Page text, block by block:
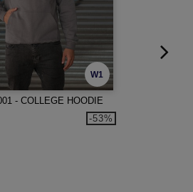
W1
- COLLEGE HOODIE
-53%